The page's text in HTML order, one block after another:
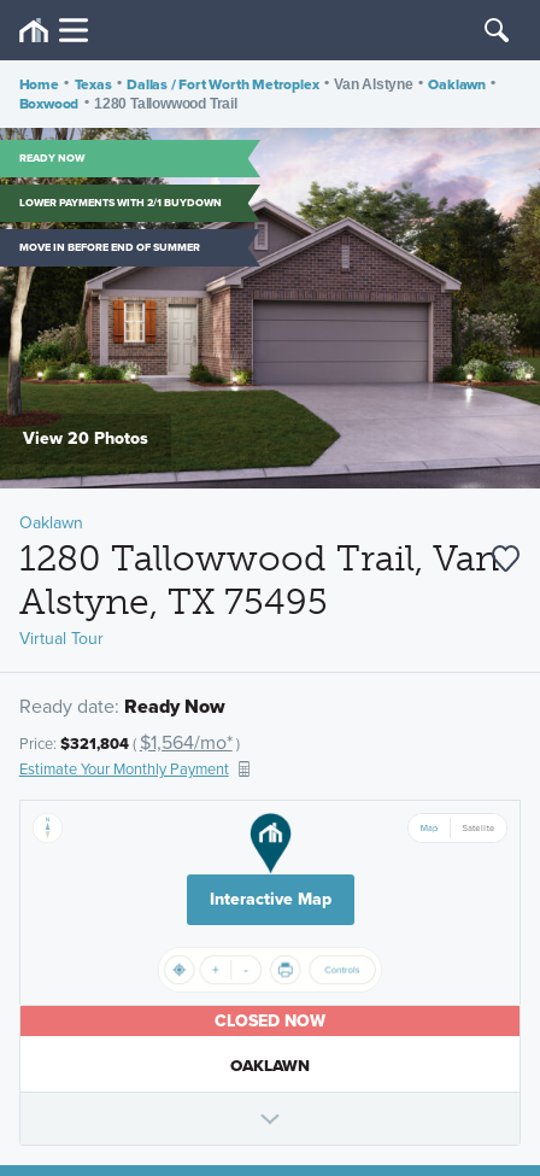
Home • Texas • Dallas / Fort Worth Metroplex • Van Alstyne • Oaklawn •
Boxwood • 1280 Tallowwood Trail
READY NOW
LOWER PAYMENTS WITH 2/1 BUYDOWN
MOVE IN BEFORE END OF SUMMER
View 20 Photos
Oaklawn
1280 Tallowwood Trail, Van
Alstyne, TX 75495
Virtual Tour
Ready date: Ready Now
Price: $321,804( $1,564/mo*)
Estimate Your Monthly Payment
Interactive Map
CLOSED NOW
OAKLAWN